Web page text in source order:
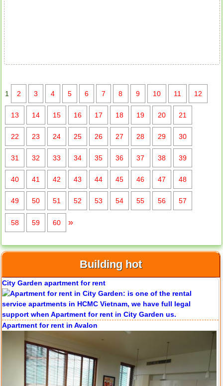
1 2 3 4 5 6 7 8 9 10 11 12
13 14 15 16 17 18 19 20 21
22 23 24 25 26 27 28 29 30
31 32 33 34 35 36 37 38 39
40 41 42 43 44 45 46 47 48
49 50 51 52 53 54 55 56 57
58 59 60 »
Building hot
Serviced apartments for rent in District 1
Apartment for rent in Avalon